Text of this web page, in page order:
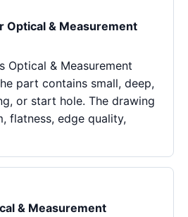
Optical & Measurement
Optical & Measurement
part contains small, deep,
or start hole. The drawing
flatness, edge quality,
& Measurement